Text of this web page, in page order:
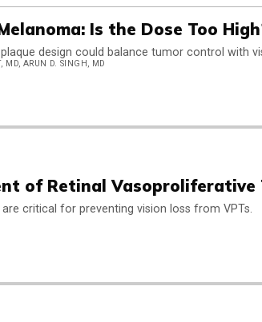
Is the Dose Too
design could balance tumor control with
MD, ARUN D. SINGH, MD
of Retinal Vasoproliferative
critical for preventing vision loss from VPTs.